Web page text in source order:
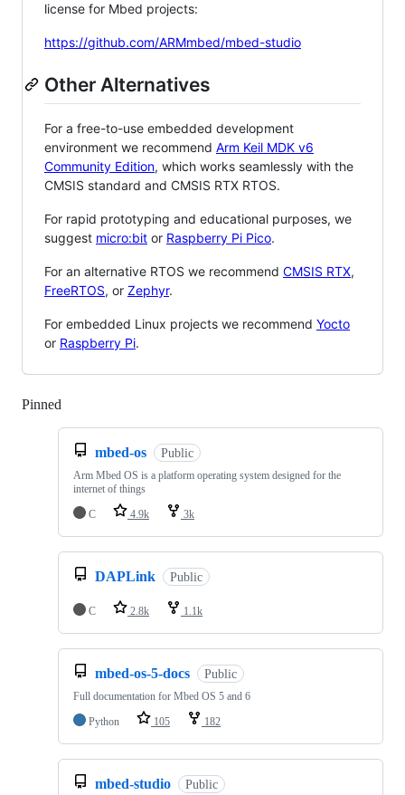
license for Mbed projects:
https://github.com/ARMmbed/mbed-studio
Other Alternatives
For a free-to-use embedded development
environment we recommend Arm Keil MDK v6
Community Edition, which works seamlessly with the
CMSIS standard and CMSIS RTX RTOS.
For rapid prototyping and educational purposes, we
suggest micro:bit or Raspberry Pi Pico.
For an alternative RTOS we recommend CMSIS RTX,
FreeRTOS, or Zephyr.
For embedded Linux projects we recommend Yocto
or Raspberry Pi.
Pinned
mbed-os Public
Arm Mbed OS is a platform operating system designed for the
internet of things
C
4.9k 3k
DAPLink Public
C 2.8k 1.1k
mbed-os-5-docs Public
Full documentation for Mbed OS 5 and 6
Python
105 182
mbed-studio Public